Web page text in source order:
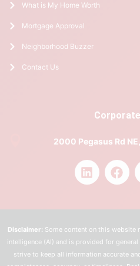
What is My Home Worth
Mortgage Approval
Neighborhood Buzzer
Contact Us
2000 Pegasus Rd
Disclaimer: Some content on this website
intelligence (AI) and is provided for
strive to keep all information accurate